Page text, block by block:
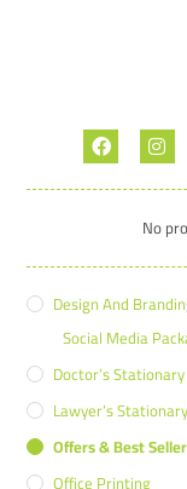
No
Design And
Social Media
Doctor’s Stationary
Lawyer’s Stationary
Offers & Best
Office Printing